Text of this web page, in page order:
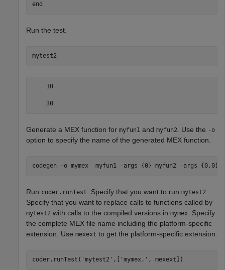
end
Run the test.
mytest2
    10
    30
Generate a MEX function for myfun1 and myfun2 . Use the -o
option to specify the name of the generated MEX function.
codegen -o mymex myfun1 -args {0} myfun2 -args {0,0}
Run coder.runTest . Specify that you want to run mytest2
Specify that you want to replace calls to functions called by
mytest2 with calls to the compiled versions in mymex
. Specify
the complete MEX file name including the platform-specific
extension. Use mexext to get the platform-specific extension.
coder.runTest( 'mytest2' ,[ 'mymex.' , mexext])